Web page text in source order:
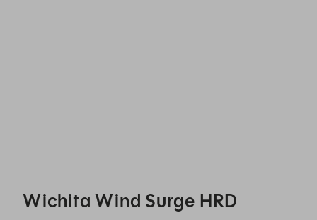
Wichita Wind Surge HRD